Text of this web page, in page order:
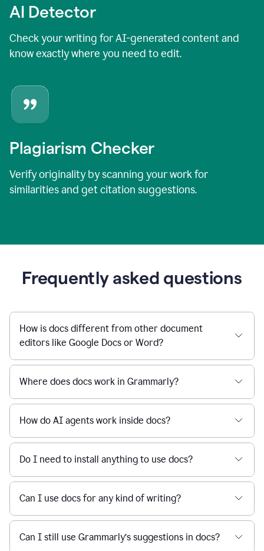
AI Detector
Check your writing for AI-generated content and
know exactly where you need to edit.
Plagiarism Checker
Verify originality by scanning your work for
similarities and get citation suggestions.
Frequently asked questions
How is docs different from other document
editors like Google Docs or Word?
Where does docs work in Grammarly?
How do AI agents work inside docs?
Do I need to install anything to use docs?
Can I use docs for any kind of writing?
Can I still use Grammarly’s suggestions in docs?